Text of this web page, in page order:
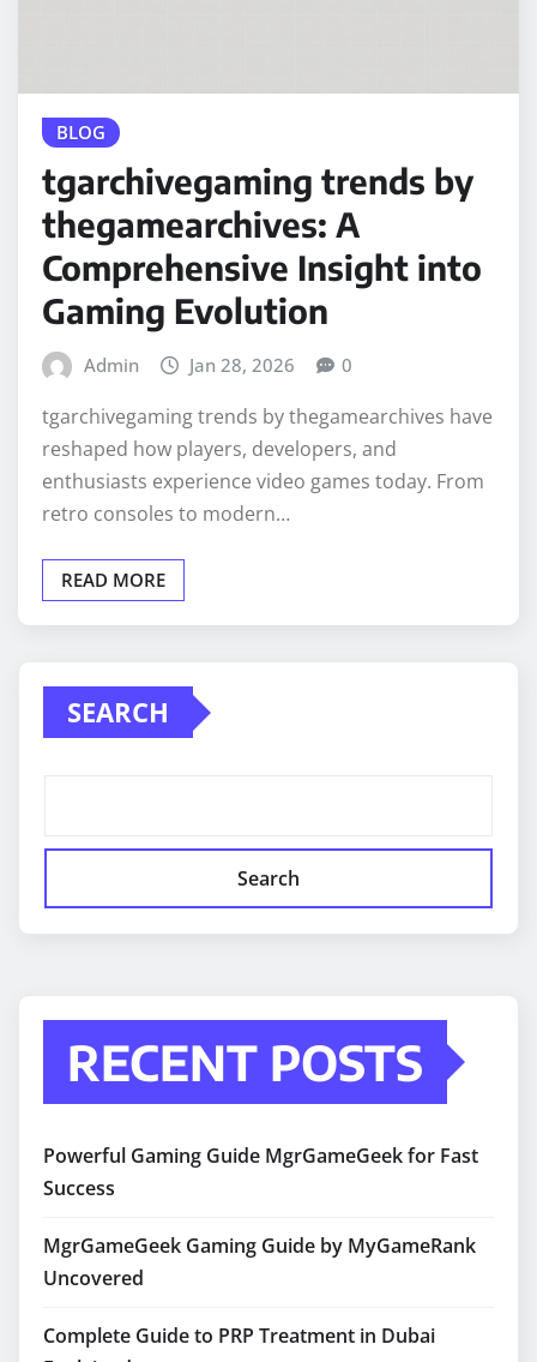
BLOG
tgarchivegaming trends by
thegamearchives: A
Comprehensive Insight into
Gaming Evolution
Admin Jan 28, 2026 0
tgarchivegaming trends by thegamearchives have
reshaped how players, developers, and
enthusiasts experience video games today. From
retro consoles to modern…
READ MORE
SEARCH
Search
RECENT POSTS
Powerful Gaming Guide MgrGameGeek for Fast
Success
MgrGameGeek Gaming Guide by MyGameRank
Uncovered
Complete Guide to PRP Treatment in Dubai